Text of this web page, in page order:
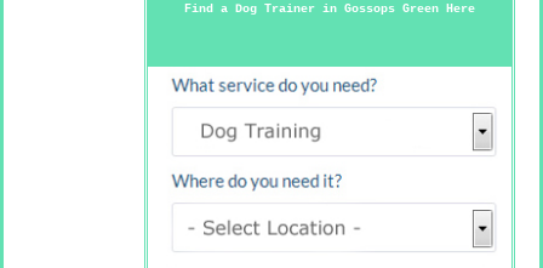
Find a Dog Trainer in Gossops Green Here